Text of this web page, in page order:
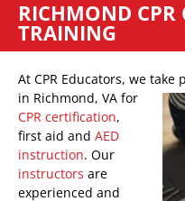
RICHMOND CPR
TRAINING
At CPR Educators, we
in Richmond, VA for
CPR certification,
first aid and AED
instruction. Our
instructors are
experienced and